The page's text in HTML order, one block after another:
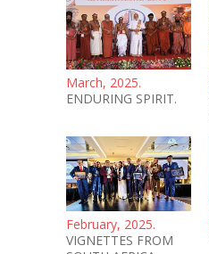
March, 2025.
ENDURING SPIRIT.
February, 2025.
VIGNETTES FROM